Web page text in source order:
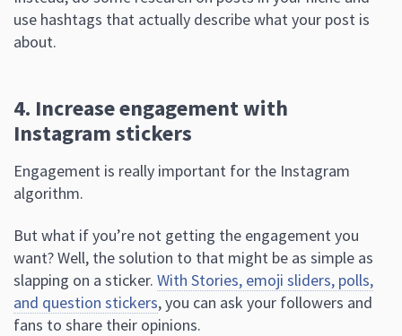
use hashtags that actually describe what your post is
about.
4. Increase engagement with
Instagram stickers
Engagement is really important for the Instagram
algorithm.
But what if you’re not getting the engagement you
want? Well, the solution to that might be as simple as
slapping on a sticker. With Stories, emoji sliders, polls,
and question stickers, you can ask your followers and
fans to share their opinions.